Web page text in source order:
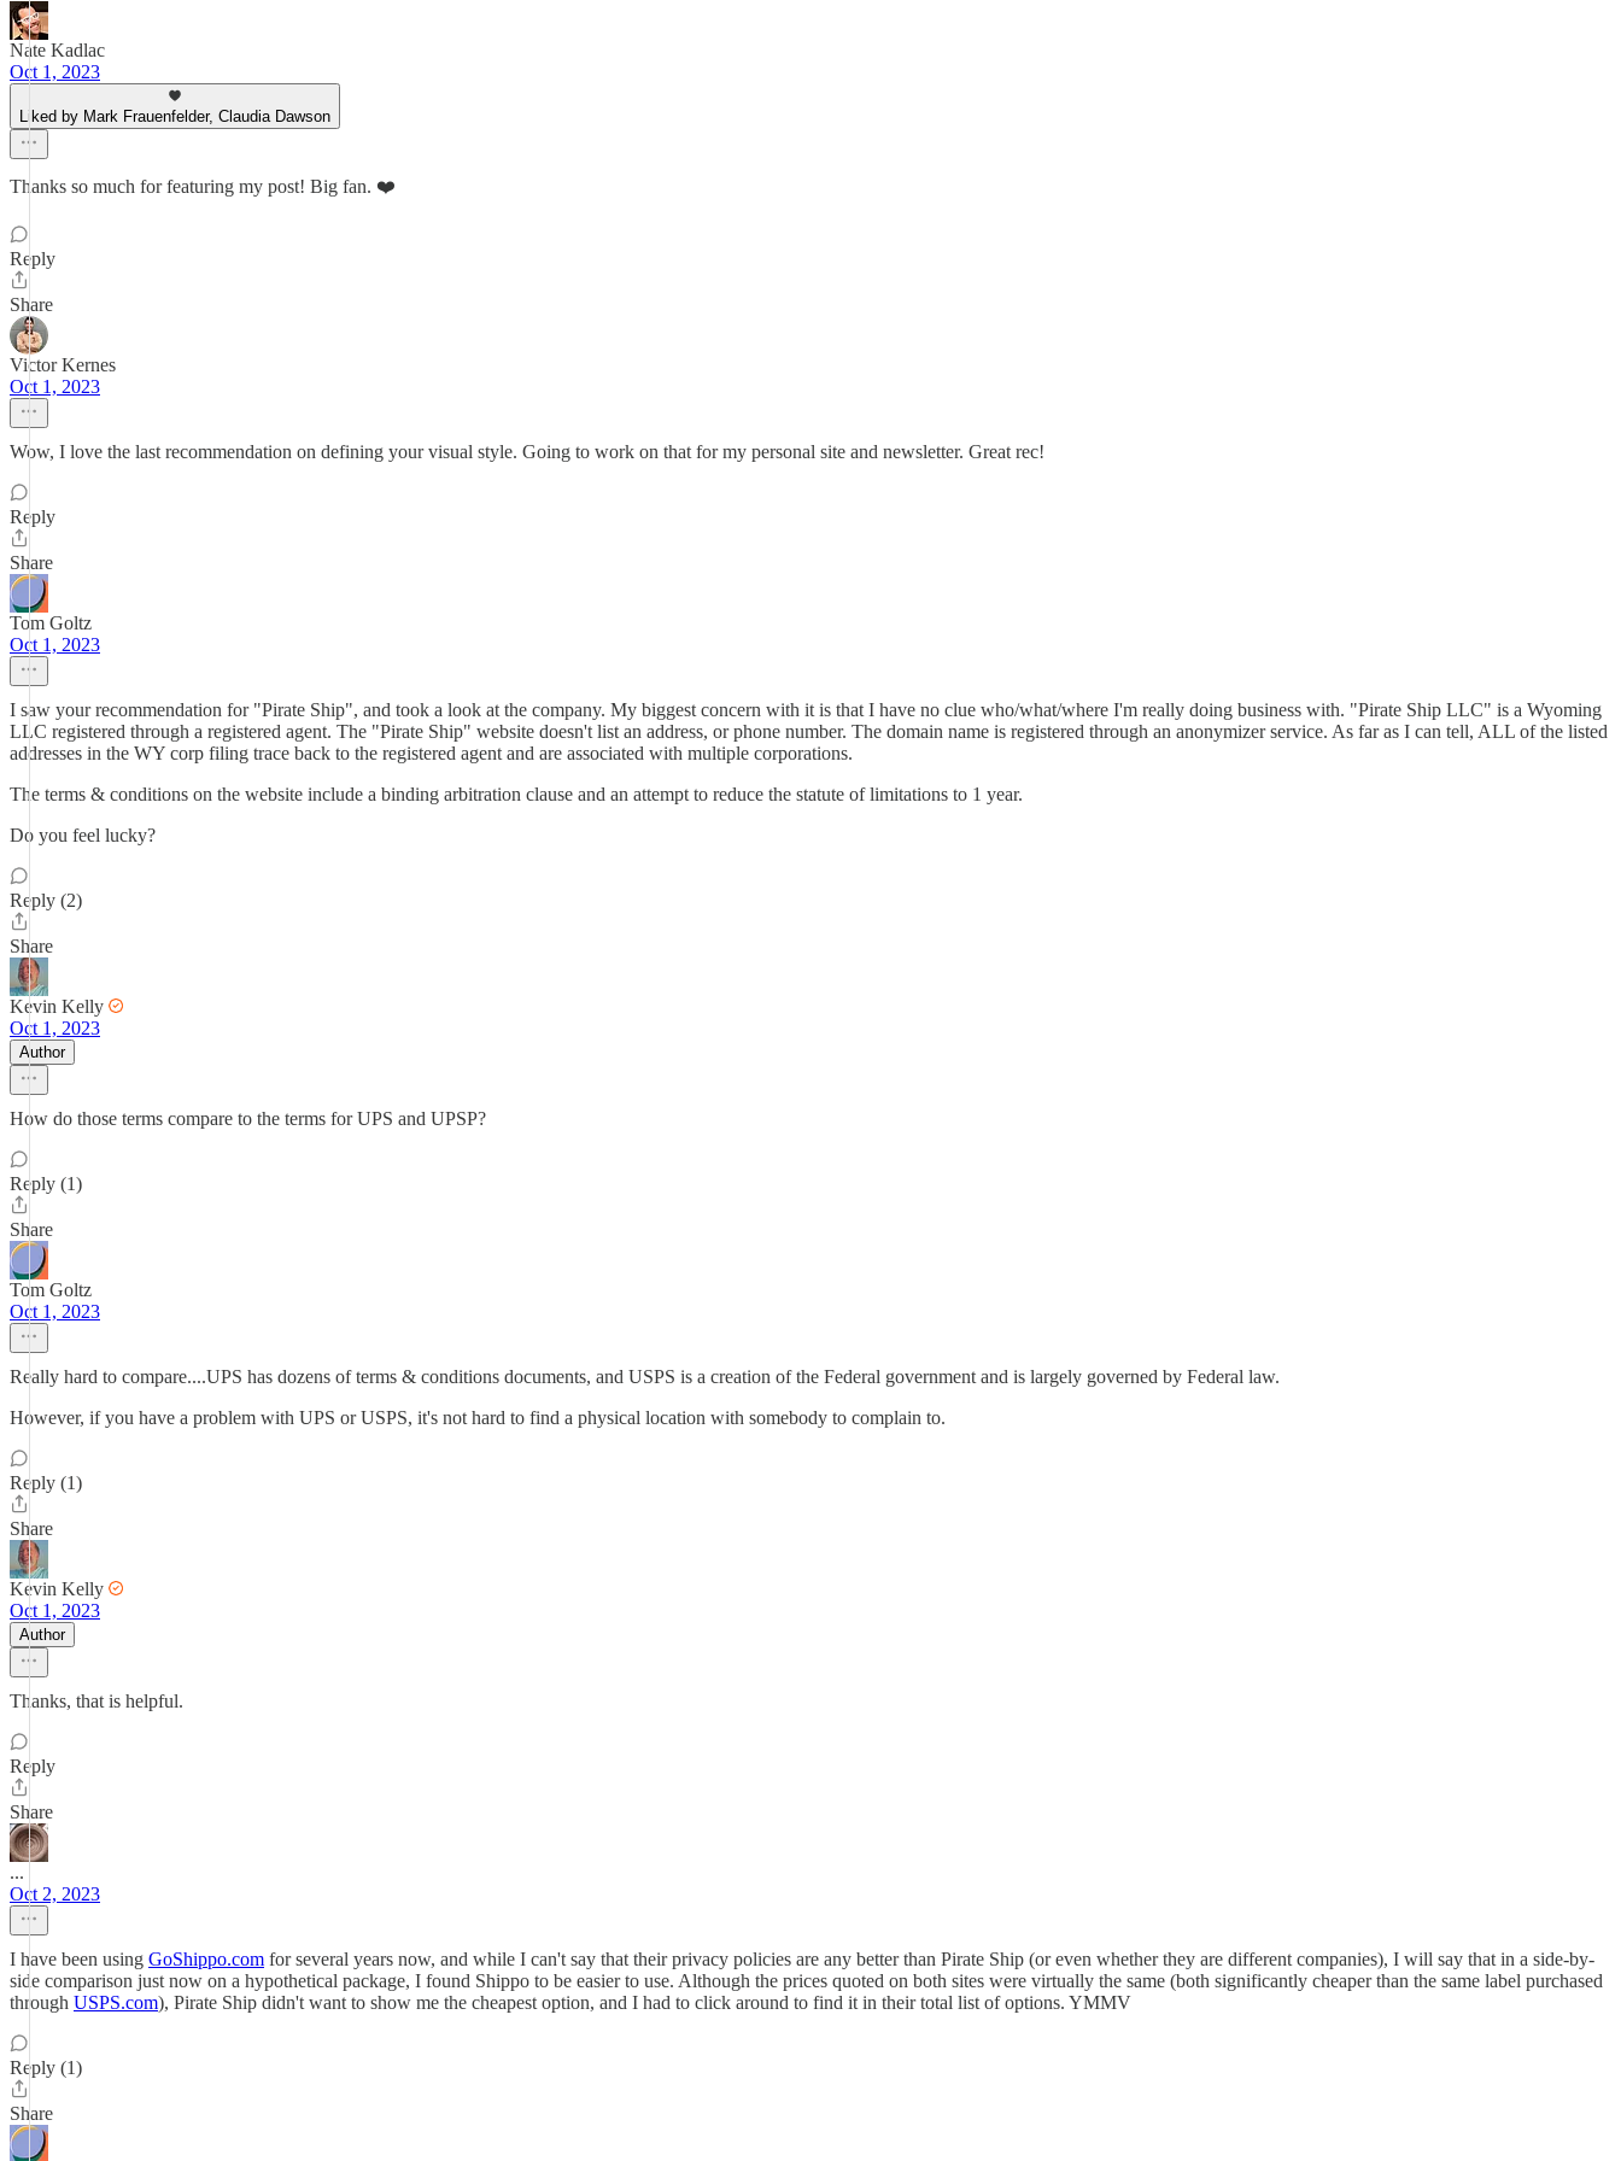
Nate Kadlac
Oct 1, 2023
Liked by Mark Frauenfelder, Claudia Dawson
Thanks so much for featuring my post! Big fan. ❤️
Reply
Share
Victor Kernes
Oct 1, 2023
Wow, I love the last recommendation on defining your visual style. Going to work on that for my personal site and newsletter. Great rec!
Reply
Share
Tom Goltz
Oct 1, 2023
I saw your recommendation for "Pirate Ship", and took a look at the company. My biggest concern with it is that I have no clue who/what/where I'm really doing business with. "Pirate Ship LLC" is a Wyoming
LLC registered through a registered agent. The "Pirate Ship" website doesn't list an address, or phone number. The domain name is registered through an anonymizer service. As far as I can tell, ALL of the listed
addresses in the WY corp filing trace back to the registered agent and are associated with multiple corporations.
The terms & conditions on the website include a binding arbitration clause and an attempt to reduce the statute of limitations to 1 year.
Do you feel lucky?
Reply (2)
Share
Kevin Kelly
Oct 1, 2023
Author
How do those terms compare to the terms for UPS and UPSP?
Reply (1)
Share
Tom Goltz
Oct 1, 2023
Really hard to compare....UPS has dozens of terms & conditions documents, and USPS is a creation of the Federal government and is largely governed by Federal law.
However, if you have a problem with UPS or USPS, it's not hard to find a physical location with somebody to complain to.
Reply (1)
Share
Kevin Kelly
Oct 1, 2023
Author
Thanks, that is helpful.
Reply
Share
...
Oct 2, 2023
I have been using GoShippo.com for several years now, and while I can't say that their privacy policies are any better than Pirate Ship (or even whether they are different companies), I will say that in a side-by-
side comparison just now on a hypothetical package, I found Shippo to be easier to use. Although the prices quoted on both sites were virtually the same (both significantly cheaper than the same label purchased
through USPS.com), Pirate Ship didn't want to show me the cheapest option, and I had to click around to find it in their total list of options. YMMV
Reply (1)
Share